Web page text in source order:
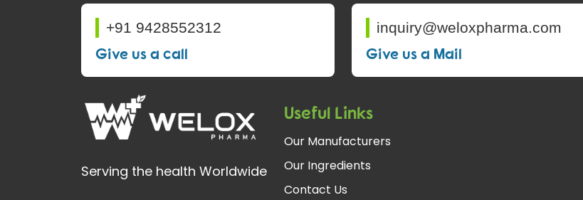
+91 9428552312
Give us a call
inquiry@weloxpharma.com
Give us a Mail
Serving the health Worldwide
Useful Links
Our Manufacturers
Our Ingredients
Contact Us